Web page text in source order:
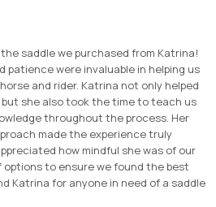
saddle we purchased from Katrina!
patience were invaluable in helping us
and rider. Katrina not only helped
she also took the time to teach us
throughout the process. Her
made the experience truly
how mindful she was of our
to ensure we found the best
Katrina for anyone in need of a saddle